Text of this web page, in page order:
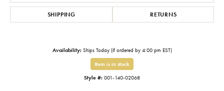
SHIPPING RETURNS
Availability: Ships Today (if ordered by 4:00 pm EST)
Item is in stock
Style #: 001-140-02068